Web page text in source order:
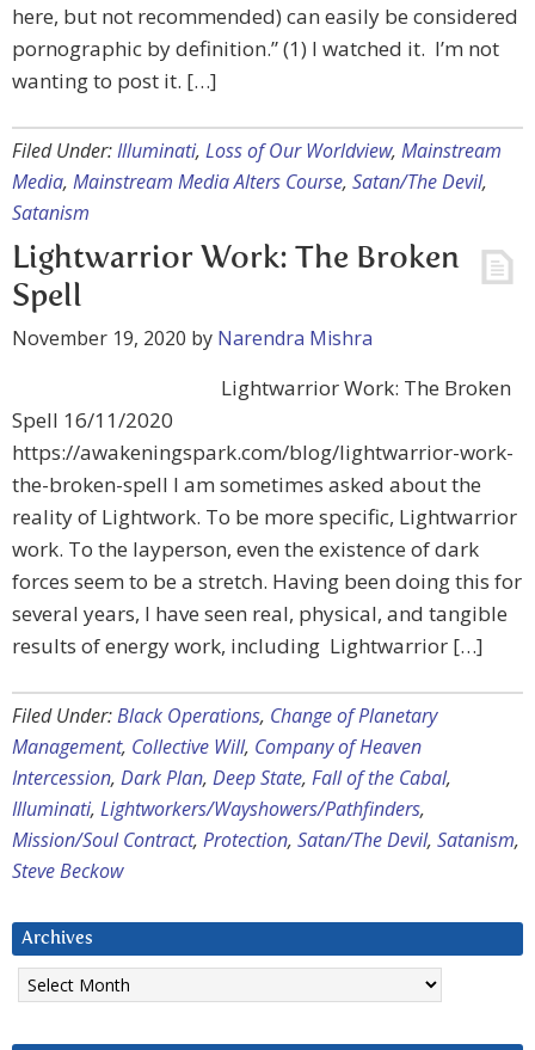
here, but not recommended) can easily be considered
pornographic by definition.” (1) I watched it. I’m not
wanting to post it. […]
Filed Under:Illuminati, Loss of Our Worldview, Mainstream
Media, Mainstream Media Alters Course, Satan/The Devil,
Satanism
Lightwarrior Work: The Broken
Spell
November 19, 2020 by Narendra Mishra
Lightwarrior Work: The Broken
Spell 16/11/2020
https://awakeningspark.com/blog/lightwarrior-work-
the-broken-spell I am sometimes asked about the
reality of Lightwork. To be more specific, Lightwarrior
work. To the layperson, even the existence of dark
forces seem to be a stretch. Having been doing this for
several years, I have seen real, physical, and tangible
results of energy work, including Lightwarrior […]
Filed Under:Black Operations, Change of Planetary
Management, Collective Will, Company of Heaven
Intercession, Dark Plan, Deep State, Fall of the Cabal,
Illuminati, Lightworkers/Wayshowers/Pathfinders,
Mission/Soul Contract, Protection, Satan/The Devil, Satanism,
Steve Beckow
Archives
Archives